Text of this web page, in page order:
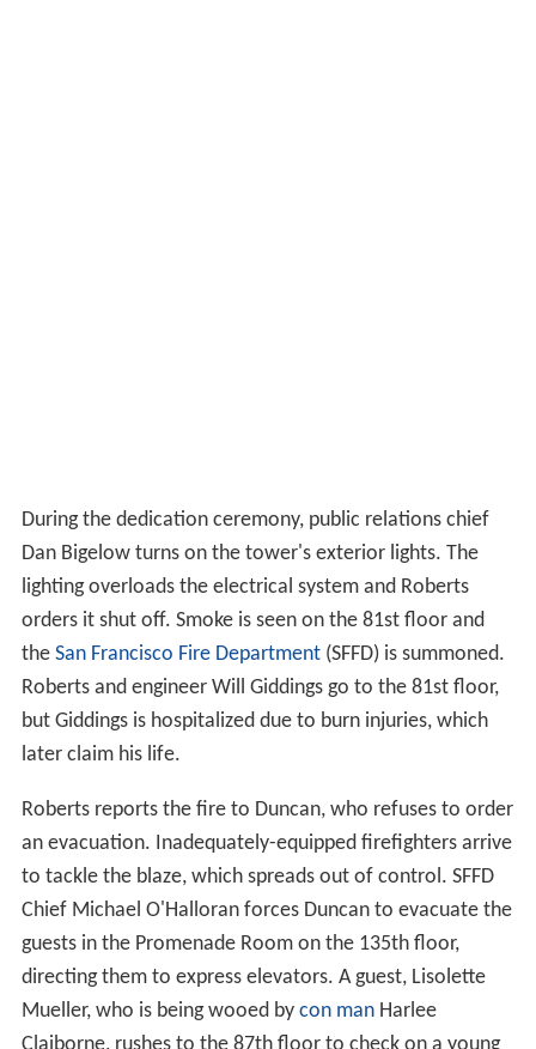
During the dedication ceremony, public relations chief
Dan Bigelow turns on the tower's exterior lights. The
lighting overloads the electrical system and Roberts
orders it shut off. Smoke is seen on the 81st floor and
the San Francisco Fire Department(SFFD) is summoned.
Roberts and engineer Will Giddings go to the 81st floor,
but Giddings is hospitalized due to burn injuries, which
later claim his life.
Roberts reports the fire to Duncan, who refuses to order
an evacuation. Inadequately-equipped firefighters arrive
to tackle the blaze, which spreads out of control. SFFD
Chief Michael O'Halloran forces Duncan to evacuate the
guests in the Promenade Room on the 135th floor,
directing them to express elevators. A guest, Lisolette
Mueller, who is being wooed by con manHarlee